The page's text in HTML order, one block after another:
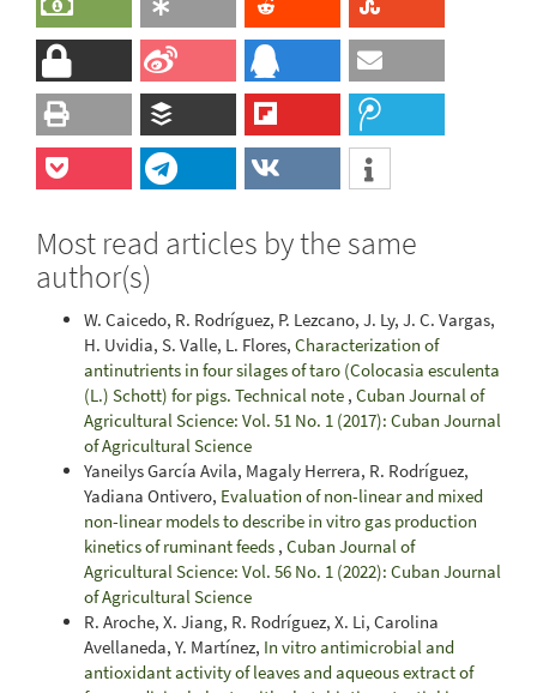
Most read articles by the same
author(s)
W. Caicedo, R. Rodríguez, P. Lezcano, J. Ly, J. C. Vargas,
H. Uvidia, S. Valle, L. Flores, Characterization of
antinutrients in four silages of taro (Colocasia esculenta
(L.) Schott) for pigs. Technical note , Cuban Journal of
Agricultural Science: Vol. 51 No. 1 (2017): Cuban Journal
of Agricultural Science
Yaneilys García Avila, Magaly Herrera, R. Rodríguez,
Yadiana Ontivero, Evaluation of non-linear and mixed
non-linear models to describe in vitro gas production
kinetics of ruminant feeds , Cuban Journal of
Agricultural Science: Vol. 56 No. 1 (2022): Cuban Journal
of Agricultural Science
R. Aroche, X. Jiang, R. Rodríguez, X. Li, Carolina
Avellaneda, Y. Martínez, In vitro antimicrobial and
antioxidant activity of leaves and aqueous extract of